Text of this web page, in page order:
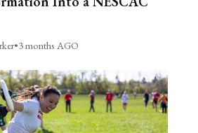
•3 months AGO